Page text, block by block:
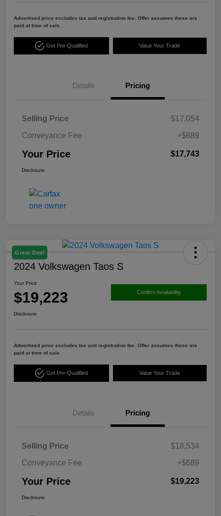
Advertised price excludes tax and registration fee. Offer assumes these are
paid at time of sale.
Get Pre-Qualified Value Your Trade
Details Pricing
Selling Price
$17,054
Conveyance Fee
+$689
Your Price $17,743
Disclosure
Great Deal
2024 Volkswagen Taos S
Your Price
$19,223 Confirm Availability
Disclosure
Advertised price excludes tax and registration fee. Offer assumes these are
paid at time of sale.
Get Pre-Qualified Value Your Trade
Details Pricing
Selling Price
$18,534
Conveyance Fee
+$689
Your Price $19,223
Disclosure